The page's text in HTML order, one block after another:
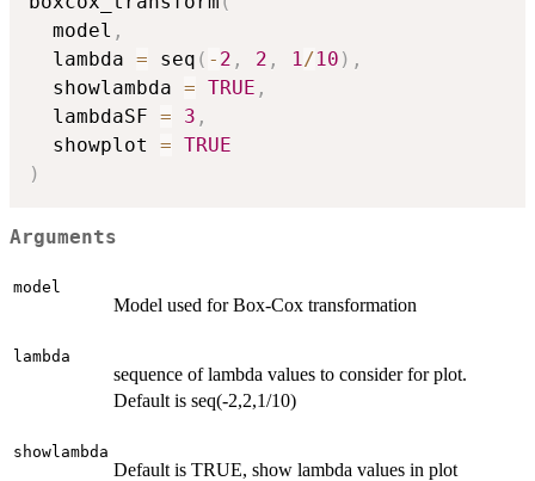
  model
,
  lambda
= seq ( - 2 , 2 , 1 /10 ) ,
  showlambda
= TRUE ,
  lambdaSF
= 3 ,
  showplot
= TRUE
)
Arguments
model
Model used for Box-Cox transformation
lambda
sequence of lambda values to consider for plot.
Default is seq(-2,2,1/10)
showlambda
Default is TRUE, show lambda values in plot